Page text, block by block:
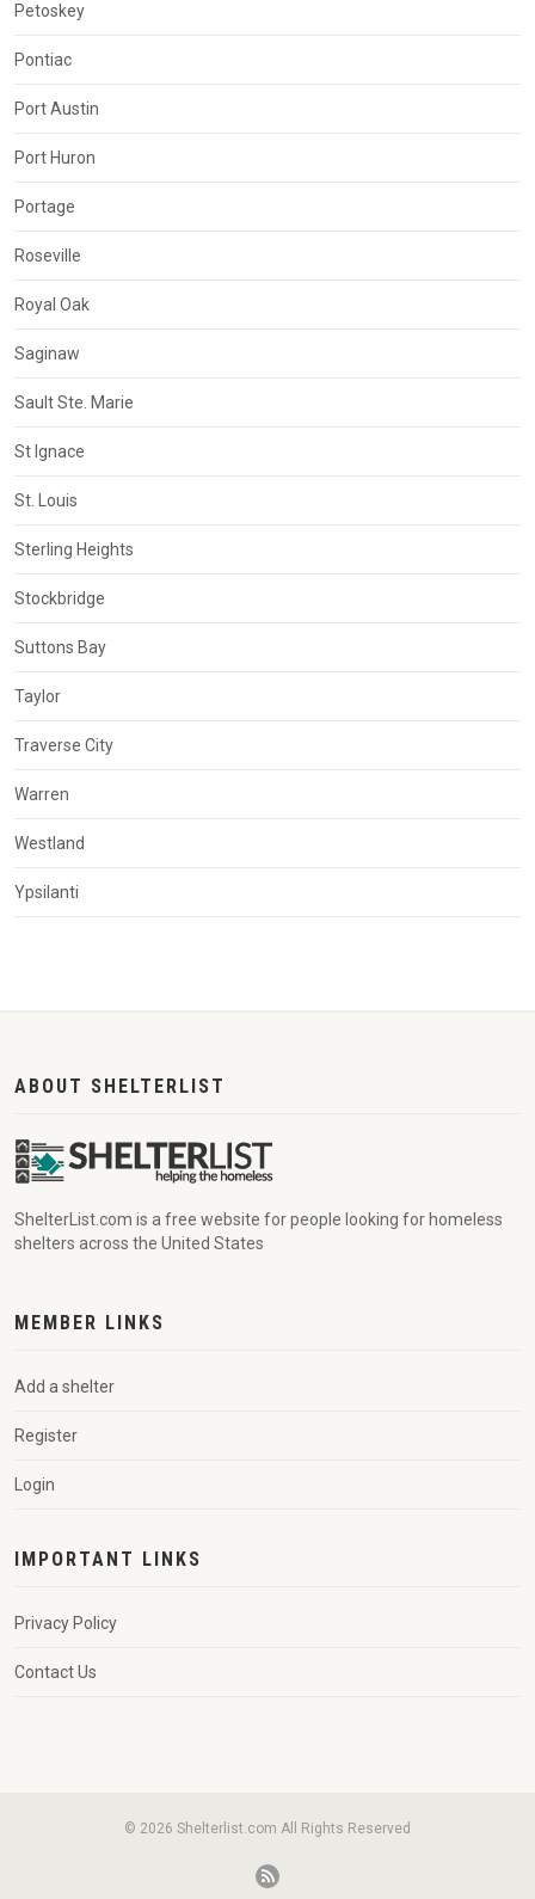
Petoskey
Pontiac
Port Austin
Port Huron
Portage
Roseville
Royal Oak
Saginaw
Sault Ste. Marie
St Ignace
St. Louis
Sterling Heights
Stockbridge
Suttons Bay
Taylor
Traverse City
Warren
Westland
Ypsilanti
ABOUT SHELTERLIST
ShelterList.com is a free website for people looking for homeless
shelters across the United States
MEMBER LINKS
Add a shelter
Register
Login
IMPORTANT LINKS
Privacy Policy
Contact Us
© 2026 Shelterlist.com All Rights Reserved